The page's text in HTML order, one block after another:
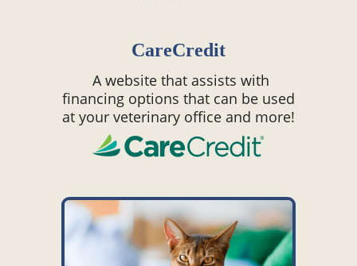
CareCredit
A website that assists with
financing options that can be used
at your veterinary office and more!